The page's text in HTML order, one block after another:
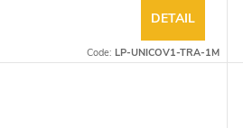
DETAIL
Code: LP-UNICOV1-TRA-1M